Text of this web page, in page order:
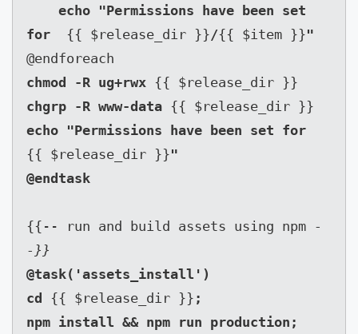
echo "Permissions have been set
for {{ $release_dir }}/{{ $item }}
chmod -R ug+rwx
chgrp -R www-data
echo "Permissions have been set for
{{ $release_dir }}"
@endtask
{{-- run and build assets using npm -
-}}
@task('assets_install')
cd {{ $release_dir }} ;
npm install && npm run production;